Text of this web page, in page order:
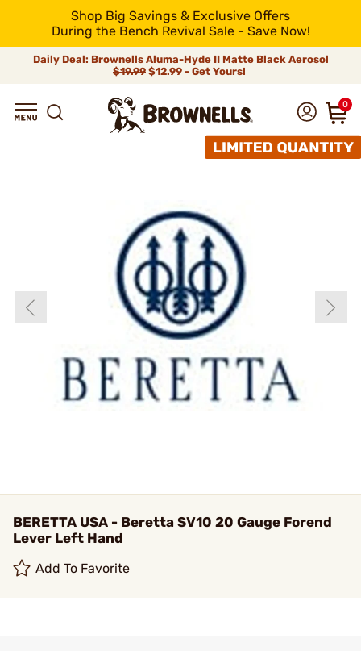
Shop Big Savings & Exclusive Offers
During the Bench Revival Sale - Save Now!
Daily Deal: Brownells Aluma-Hyde II Matte Black Aerosol
$19.99 $12.99 - Get Yours!
0
BERETTA USA - Beretta SV10 20 Gauge Forend
Lever Left Hand
Add To Favorite